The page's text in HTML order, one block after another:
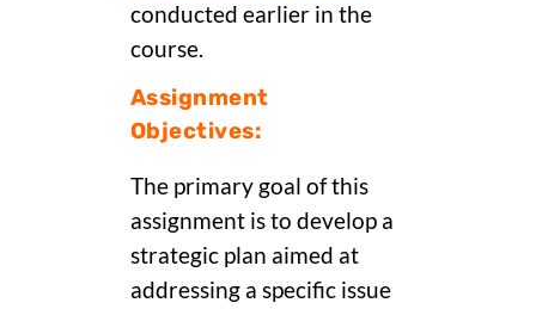
conducted earlier in the
course.
Assignment
Objectives:
The primary goal of this
assignment is to develop a
strategic plan aimed at
addressing a specific issue